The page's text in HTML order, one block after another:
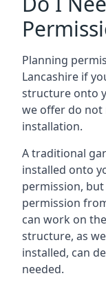
Planning
Lancashire if
structure onto
we offer do
installation.
A traditional
installed onto
permission,
permission
can work on
structure, as
installed, can
needed.